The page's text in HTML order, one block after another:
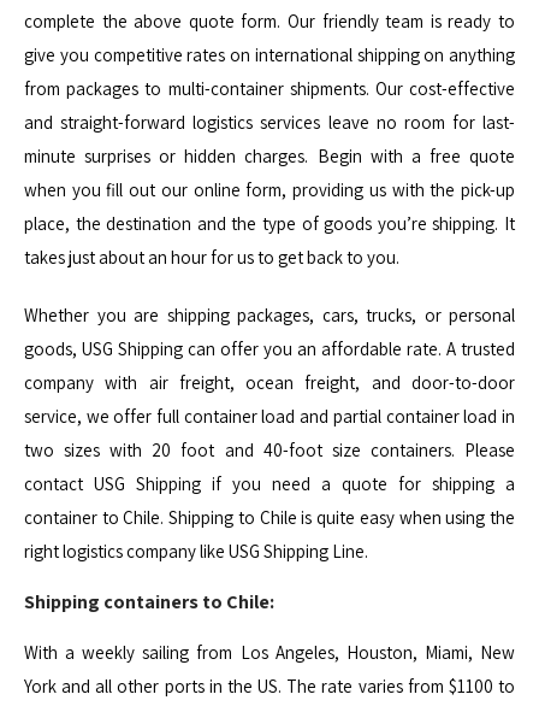
complete the above quote form. Our friendly team is ready to
give you competitive rates on international shipping on anything
from packages to multi-container shipments. Our cost-effective
and straight-forward logistics services leave no room for last-
minute surprises or hidden charges. Begin with a free quote
when you fill out our online form, providing us with the pick-up
place, the destination and the type of goods you’re shipping. It
takes just about an hour for us to get back to you.
Whether you are shipping packages, cars, trucks, or personal
goods, USG Shipping can offer you an affordable rate. A trusted
company with air freight, ocean freight, and door-to-door
service, we offer full container load and partial container load in
two sizes with 20 foot and 40-foot size containers. Please
contact USG Shipping if you need a quote for shipping a
container to Chile. Shipping to Chile is quite easy when using the
right logistics company like USG Shipping Line.
Shipping containers to Chile:
With a weekly sailing from Los Angeles, Houston, Miami, New
York and all other ports in the US. The rate varies from $1100 to